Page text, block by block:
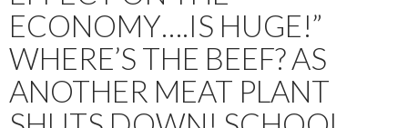
ECONOMY….IS HUGE!”
WHERE’S THE BEEF? AS
ANOTHER MEAT PLANT